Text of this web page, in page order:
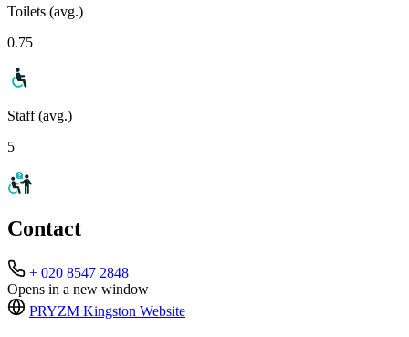
Toilets (avg.)
0.75
Staff (avg.)
5
Contact
+ 020 8547 2848
Opens in a new window
PRYZM Kingston Website